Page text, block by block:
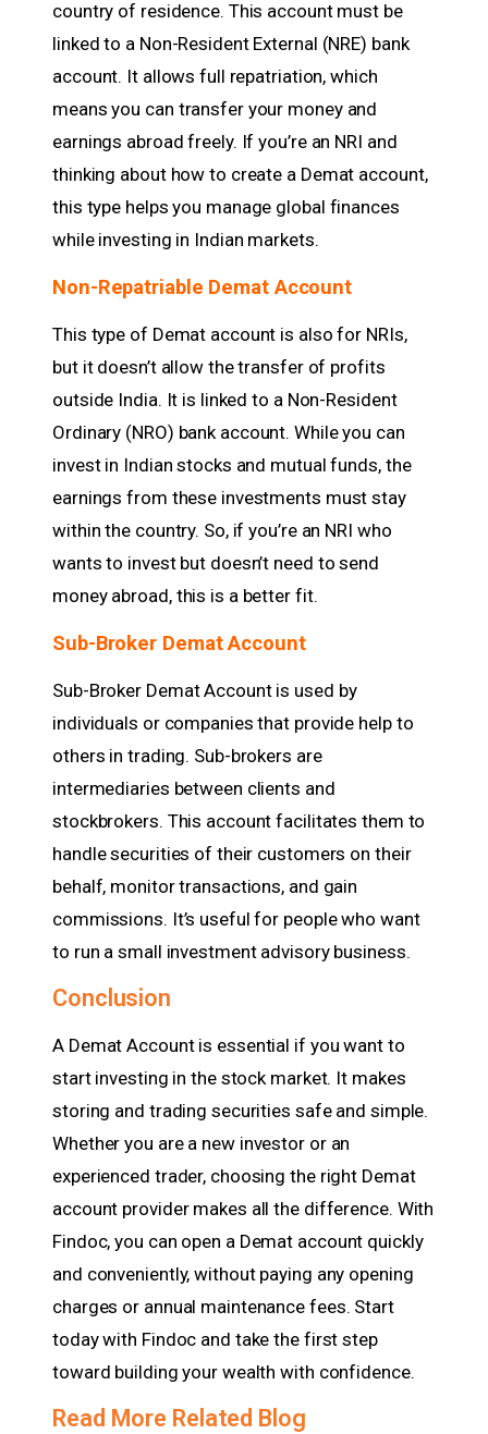
country of residence. This account must be
linked to a Non-Resident External (NRE) bank
account. It allows full repatriation, which
means you can transfer your money and
earnings abroad freely. If you’re an NRI and
thinking about how to create a Demat account,
this type helps you manage global finances
while investing in Indian markets.
Non-Repatriable Demat Account
This type of Demat account is also for NRIs,
but it doesn’t allow the transfer of profits
outside India. It is linked to a Non-Resident
Ordinary (NRO) bank account. While you can
invest in Indian stocks and mutual funds, the
earnings from these investments must stay
within the country. So, if you’re an NRI who
wants to invest but doesn’t need to send
money abroad, this is a better fit.
Sub-Broker Demat Account
Sub-Broker Demat Account is used by
individuals or companies that provide help to
others in trading. Sub-brokers are
intermediaries between clients and
stockbrokers. This account facilitates them to
handle securities of their customers on their
behalf, monitor transactions, and gain
commissions. It’s useful for people who want
to run a small investment advisory business.
Conclusion
A Demat Account is essential if you want to
start investing in the stock market. It makes
storing and trading securities safe and simple.
Whether you are a new investor or an
experienced trader, choosing the right Demat
account provider makes all the difference. With
Findoc, you can open a Demat account quickly
and conveniently, without paying any opening
charges or annual maintenance fees. Start
today with Findoc and take the first step
toward building your wealth with confidence.
Read More Related Blog